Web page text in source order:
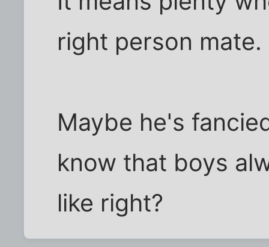
right person mate.
Maybe he's
know that boys
like right?